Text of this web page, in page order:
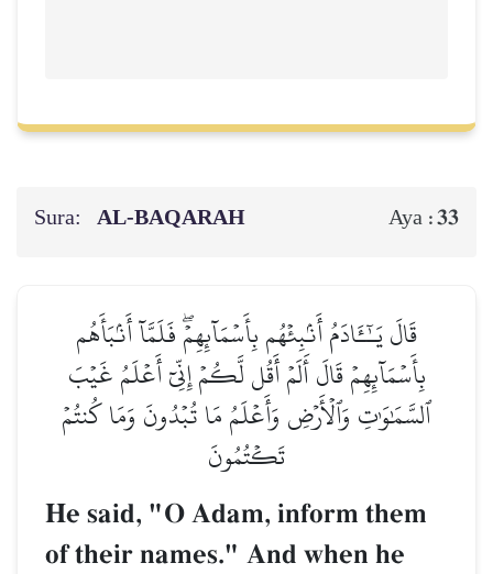
Sura: AL‑BAQARAH Aya :33
قَالَ يَـٰٓـَٔادَمُ أَنۢبِئۡهُم بِأَسۡمَآئِهِمۡۖ فَلَمَّآ أَنۢبَأَهُم
بِأَسۡمَآئِهِمۡ قَالَ أَلَمۡ أَقُل لَّكُمۡ إِنِّيٓ أَعۡلَمُ غَيۡبَ
ٱلسَّمَٰوَٰتِ وَٱلۡأَرۡضِ وَأَعۡلَمُ مَا تُبۡدُونَ وَمَا كُنتُمۡ
تَكۡتُمُونَ
He said, "O Adam, inform them
of their names." And when he